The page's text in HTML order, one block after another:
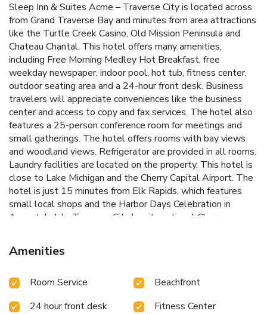
Sleep Inn & Suites Acme – Traverse City is located across
from Grand Traverse Bay and minutes from area attractions
like the Turtle Creek Casino, Old Mission Peninsula and
Chateau Chantal. This hotel offers many amenities,
including Free Morning Medley Hot Breakfast, free
weekday newspaper, indoor pool, hot tub, fitness center,
outdoor seating area and a 24-hour front desk. Business
travelers will appreciate conveniences like the business
center and access to copy and fax services. The hotel also
features a 25-person conference room for meetings and
small gatherings. The hotel offers rooms with bay views
and woodland views. Refrigerator are provided in all rooms.
Laundry facilities are located on the property. This hotel is
close to Lake Michigan and the Cherry Capital Airport. The
hotel is just 15 minutes from Elk Rapids, which features
small local shops and the Harbor Days Celebration in
August. In July, Traverse City has its national Cherry
Several golf courses are also nearby.
Amenities
Room Service
Beachfront
24 hour front desk
Fitness Center